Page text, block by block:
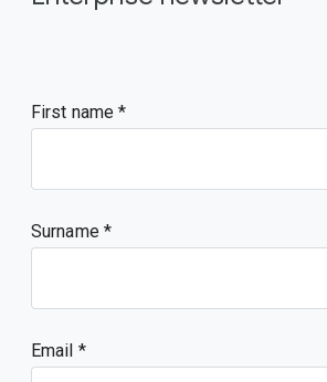
First name
Surname
Email